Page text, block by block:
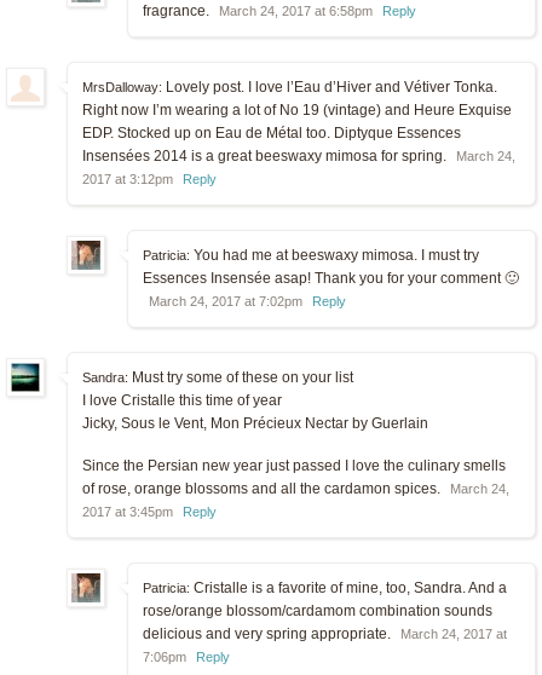
fragrance.
March 24, 2017 at 6:58pm Reply
MrsDalloway: Lovely post. I love l’Eau d’Hiver and Vétiver Tonka.
Right now I’m wearing a lot of No 19 (vintage) and Heure Exquise
EDP. Stocked up on Eau de Métal too. Diptyque Essences
Insensées 2014 is a great beeswaxy mimosa for spring.
March 24,
2017 at 3:12pm
Reply
Patricia: You had me at beeswaxy mimosa. I must try
Essences Insensée asap! Thank you for your comment 🙂
March 24, 2017 at 7:02pm Reply
Sandra: Must try some of these on your list
I love Cristalle this time of year
Jicky, Sous le Vent, Mon Précieux Nectar by Guerlain
Since the Persian new year just passed I love the culinary smells
of rose, orange blossoms and all the cardamon spices.
March 24,
2017 at 3:45pm
Reply
Patricia: Cristalle is a favorite of mine, too, Sandra. And a
rose/orange blossom/cardamom combination sounds
delicious and very spring appropriate.
March 24, 2017 at
7:06pm
Reply